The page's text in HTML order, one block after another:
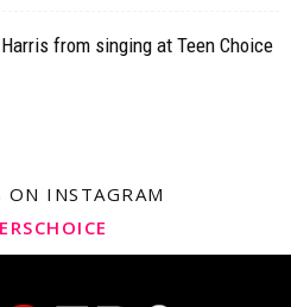
from singing at Teen Choice
ON INSTAGRAM